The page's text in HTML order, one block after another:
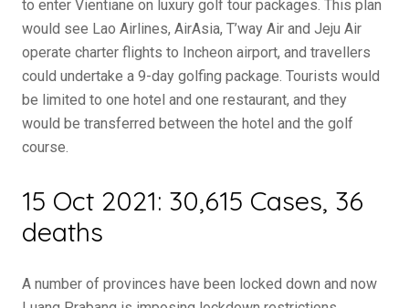
to enter Vientiane on luxury golf tour packages. This plan
would see Lao Airlines, AirAsia, T’way Air and Jeju Air
operate charter flights to Incheon airport, and travellers
could undertake a 9-day golfing package. Tourists would
be limited to one hotel and one restaurant, and they
would be transferred between the hotel and the golf
course.
15 Oct 2021: 30,615 Cases, 36
deaths
A number of provinces have been locked down and now